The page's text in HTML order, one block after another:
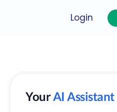
Login
YourAI Assistant